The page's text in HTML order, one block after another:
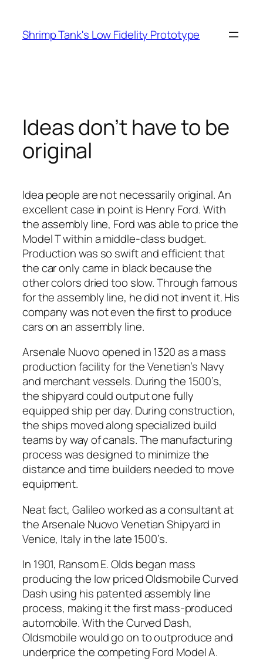
content
Shrimp Tank's Low Fidelity Prototype
Ideas don’t have to be
original
Idea people are not necessarily original. An
excellent case in point is Henry Ford. With
the assembly line, Ford was able to price the
Model T within a middle-class budget.
Production was so swift and efficient that
the car only came in black because the
other colors dried too slow. Through famous
for the assembly line, he did not invent it. His
company was not even the first to produce
cars on an assembly line.
Arsenale Nuovo opened in 1320 as a mass
production facility for the Venetian’s Navy
and merchant vessels. During the 1500’s,
the shipyard could output one fully
equipped ship per day. During construction,
the ships moved along specialized build
teams by way of canals. The manufacturing
process was designed to minimize the
distance and time builders needed to move
equipment.
Neat fact, Galileo worked as a consultant at
the Arsenale Nuovo Venetian Shipyard in
Venice, Italy in the late 1500’s.
In 1901, Ransom E. Olds began mass
producing the low priced Oldsmobile Curved
Dash using his patented assembly line
process, making it the first mass-produced
automobile. With the Curved Dash,
Oldsmobile would go on to outproduce and
underprice the competing Ford Model A.